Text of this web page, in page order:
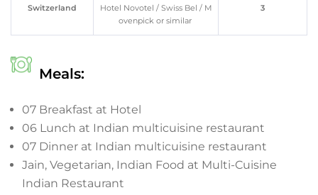
Switzerland
Hotel Novotel / Swiss Bel / M
ovenpick or similar
3
Meals:
07 Breakfast at Hotel
06 Lunch at Indian multicuisine restaurant
07 Dinner at Indian multicuisine restaurant
Jain, Vegetarian, Indian Food at Multi-Cuisine
Indian Restaurant